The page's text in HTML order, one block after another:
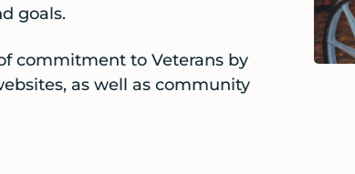
goals.
commitment to Veterans by
as well as community